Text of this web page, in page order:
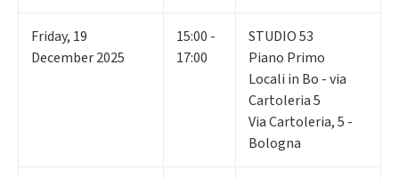
Friday, 19
December 2025
15:00 -
17:00
STUDIO 53
Piano Primo
Locali in Bo - via
Cartoleria 5
Via Cartoleria, 5 -
Bologna